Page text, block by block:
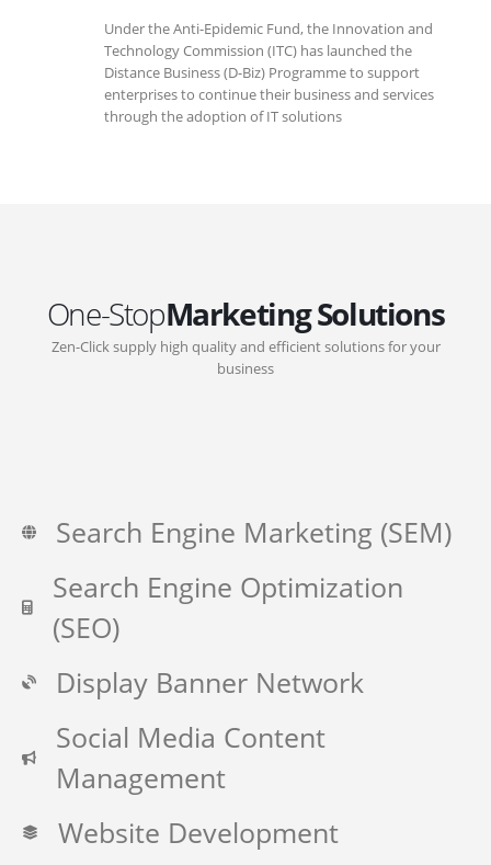
Under the Anti-Epidemic Fund, the Innovation and
Technology Commission (ITC) has launched the
Distance Business (D-Biz) Programme to support
enterprises to continue their business and services
through the adoption of IT solutions
One-StopMarketing Solutions
Zen-Click supply high quality and efficient solutions for your
business
Search Engine Marketing (SEM)
Search Engine Optimization
(SEO)
Display Banner Network
Social Media Content
Management
Website Development